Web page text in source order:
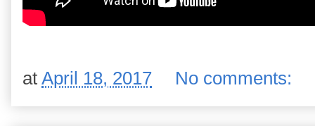
at April 18, 2017 No comments: